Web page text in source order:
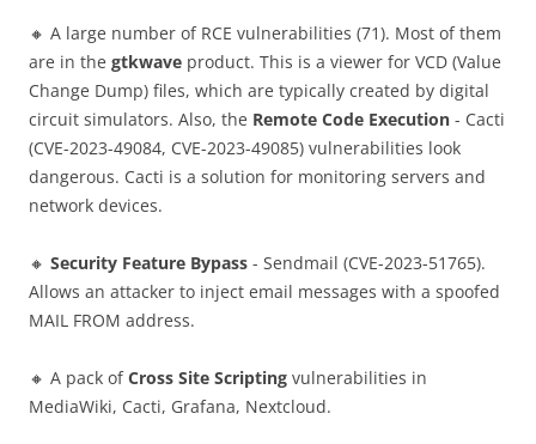
🔸 A large number of RCE vulnerabilities (71). Most of them
are in the gtkwave product. This is a viewer for VCD (Value
Change Dump) files, which are typically created by digital
circuit simulators. Also, the Remote Code Execution - Cacti
(CVE-2023-49084, CVE-2023-49085) vulnerabilities look
dangerous. Cacti is a solution for monitoring servers and
network devices.
🔸 Security Feature Bypass - Sendmail (CVE-2023-51765).
Allows an attacker to inject email messages with a spoofed
MAIL FROM address.
🔸 A pack ofCross Site Scripting vulnerabilities in
MediaWiki, Cacti, Grafana, Nextcloud.